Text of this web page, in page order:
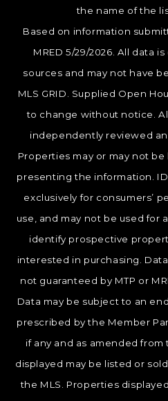
the name of the
Based on information
MRED 5/29/2026. All data
sources and may not have
MLS GRID. Supplied Open
to change without notice.
independently reviewed
Properties may or may not
presenting the information.
exclusively for consumers’
use, and may not be used for
identify prospective
interested in purchasing.
not guaranteed by MTP or
Data may be subject to an
prescribed by the Member
if any and as amended
displayed may be listed or
the MLS. Properties